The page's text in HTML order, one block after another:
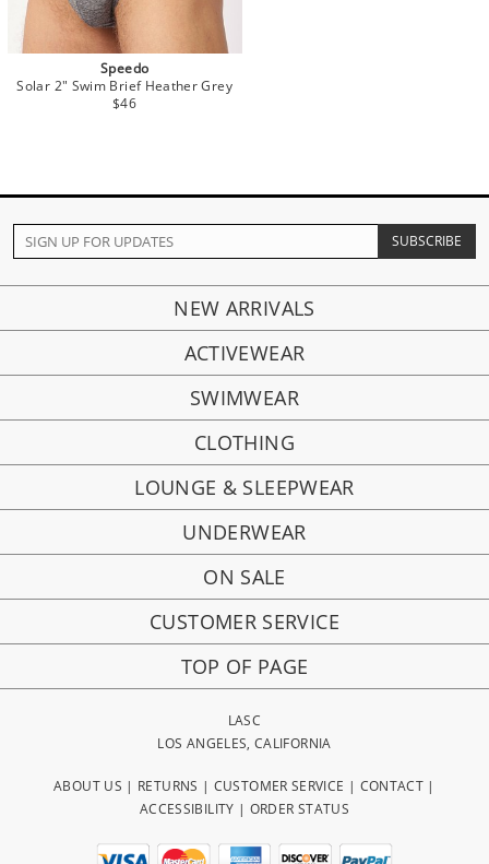
Speedo
Solar 2" Swim Brief Heather Grey
$46
NEW ARRIVALS
ACTIVEWEAR
SWIMWEAR
CLOTHING
LOUNGE & SLEEPWEAR
UNDERWEAR
ON SALE
CUSTOMER SERVICE
TOP OF PAGE
LASC
LOS ANGELES, CALIFORNIA
ABOUT US | RETURNS | CUSTOMER SERVICE | CONTACT |
ACCESSIBILITY | ORDER STATUS